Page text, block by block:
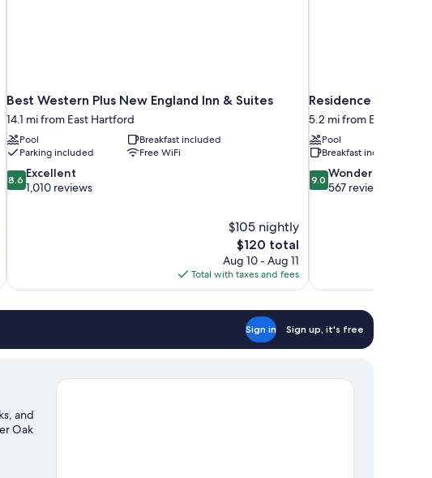
Best Western Plus New England Inn & Suites
14.1 mi from East Hartford
Pool
Breakfast included
Parking included
Free WiFi
8.6
out
8.6 Excellent
1,010 reviews
$105 nightly
The
price
is
$120
$120 total
Aug 10 - Aug 11
Total with taxes and fees
Residence Inn By
5.2 mi from East
Pool
Breakfast included
9.0
out
9.0 Wonderful
567 reviews
Sign in Sign up, it's free
and
Oak